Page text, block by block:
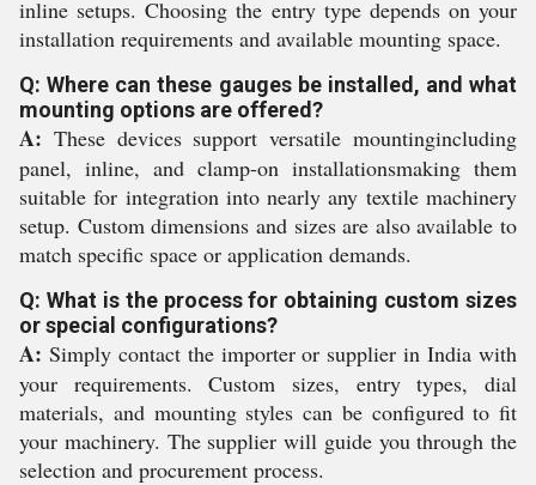
inline setups. Choosing the entry type depends on your
installation requirements and available mounting space.
Q: Where can these gauges be installed, and what
mounting options are offered?
A: These devices support versatile mountingincluding
panel, inline, and clamp-on installationsmaking them
suitable for integration into nearly any textile machinery
setup. Custom dimensions and sizes are also available to
match specific space or application demands.
Q: What is the process for obtaining custom sizes
or special configurations?
A: Simply contact the importer or supplier in India with
your requirements. Custom sizes, entry types, dial
materials, and mounting styles can be configured to fit
your machinery. The supplier will guide you through the
selection and procurement process.